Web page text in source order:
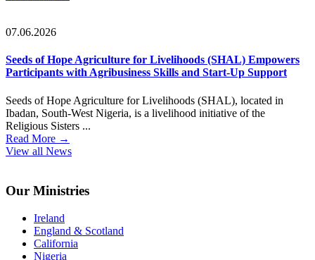
07.06.2026
Seeds of Hope Agriculture for Livelihoods (SHAL) Empowers
Participants with Agribusiness Skills and Start-Up Support
Seeds of Hope Agriculture for Livelihoods (SHAL), located in
Ibadan, South-West Nigeria, is a livelihood initiative of the
Religious Sisters ...
Read More →
View all News
Our Ministries
Ireland
England & Scotland
California
Nigeria